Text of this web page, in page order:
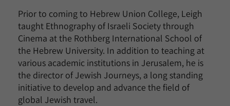
Prior to coming to Hebrew Union College, Leigh
taught Ethnography of Israeli Society through
Cinema at the Rothberg International School of
the Hebrew University. In addition to teaching at
various academic institutions in Jerusalem, he is
the director of Jewish Journeys, a long standing
initiative to develop and advance the field of
global Jewish travel.